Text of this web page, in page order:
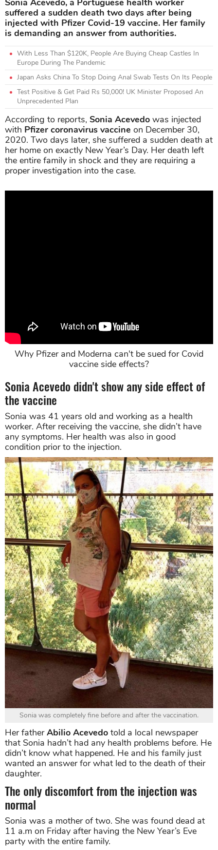
suffered a sudden death two days after being
injected with Pfizer Covid-19 vaccine. Her family
is demanding an answer from authorities.
With Less Than $120K, People Are Buying Cheap Castles In
Europe During The Pandemic
Japan Asks China To Stop Doing Anal Swab Tests On Its People
Test Positive & Get Paid Rs 50,000! UK Minister Proposed An
Unprecedented Plan
According to reports, Sonia Acevedo was injected
with Pfizer coronavirus vaccine on December 30,
2020. Two days later, she suffered a sudden death at
her home on exactly New Year’s Day. Her death left
the entire family in shock and they are requiring a
proper investigation into the case.
Why Pfizer and Moderna can't be sued for Covid
vaccine side effects?
Sonia Acevedo didn't show any side effect of
the vaccine
Sonia was 41 years old and working as a health
worker. After receiving the vaccine, she didn’t have
any symptoms. Her health was also in good
condition prior to the injection.
Sonia was completely fine before and after the vaccination.
Her fatherAbilio Acevedo told a local newspaper
that Sonia hadn’t had any health problems before. He
didn’t know what happened. He and his family just
wanted an answer for what led to the death of their
daughter.
The only discomfort from the injection was
normal
Sonia was a mother of two. She was found dead at
11 a.m on Friday after having the New Year’s Eve
party with the entire family.